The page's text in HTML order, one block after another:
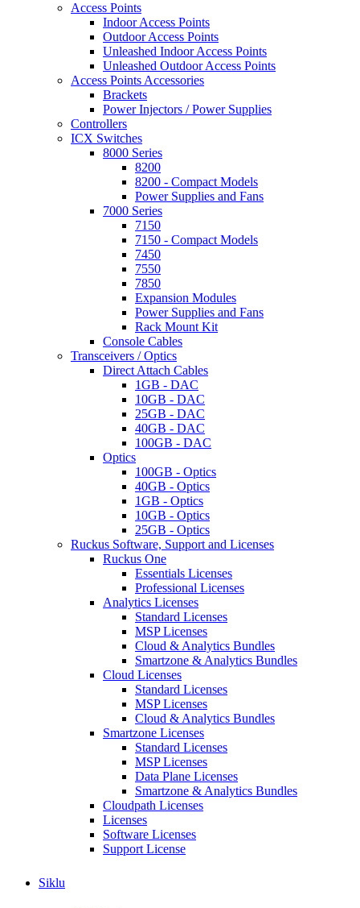
Access Points
Indoor Access Points
Outdoor Access Points
Unleashed Indoor Access Points
Unleashed Outdoor Access Points
Access Points Accessories
Brackets
Power Injectors / Power Supplies
Controllers
ICX Switches
8000 Series
8200
8200 - Compact Models
Power Supplies and Fans
7000 Series
7150
7150 - Compact Models
7450
7550
7850
Expansion Modules
Power Supplies and Fans
Rack Mount Kit
Console Cables
Transceivers / Optics
Direct Attach Cables
1GB - DAC
10GB - DAC
25GB - DAC
40GB - DAC
100GB - DAC
Optics
100GB - Optics
40GB - Optics
1GB - Optics
10GB - Optics
25GB - Optics
Ruckus Software, Support and Licenses
Ruckus One
Essentials Licenses
Professional Licenses
Analytics Licenses
Standard Licenses
MSP Licenses
Cloud & Analytics Bundles
Smartzone & Analytics Bundles
Cloud Licenses
Standard Licenses
MSP Licenses
Cloud & Analytics Bundles
Smartzone Licenses
Standard Licenses
MSP Licenses
Data Plane Licenses
Smartzone & Analytics Bundles
Cloudpath Licenses
Licenses
Software Licenses
Support License
Siklu